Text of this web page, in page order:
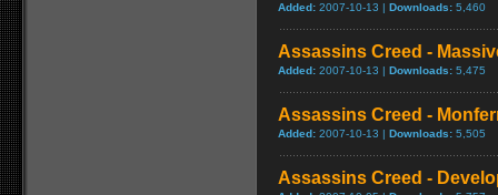
Added: 2007-10-13 | Downloads: 5,460
Assassins Creed -
Added: 2007-10-13 | Downloads: 5,475
Assassins Creed -
Added: 2007-10-13 | Downloads: 5,505
Assassins Creed -